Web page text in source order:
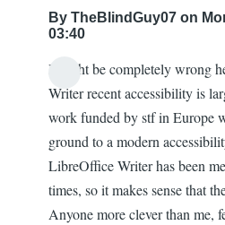
By TheBlindGuy07 on
03:40
I might be completely wrong
Writer recent accessibility is
work funded by stf in Europe
ground to a modern
LibreOffice Writer has been
times, so it makes sense that
Anyone more clever than me,